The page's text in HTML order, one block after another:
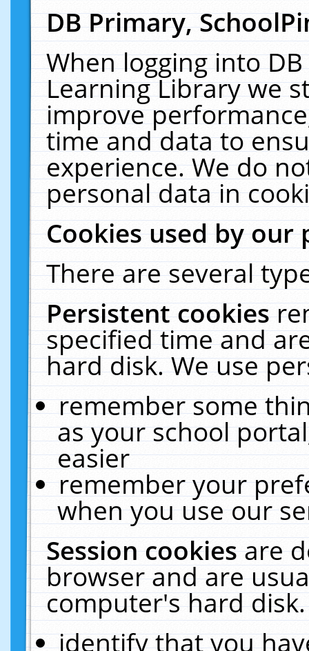
DB Primary,
When logging into
Learning Library we
improve
time and data to
experience. We do
personal data in
Cookies used by our
There are several
Persistent cookies
specified time and
hard disk. We use
remember some
as your school
easier
remember your
when you use our
Session cookiesare
browser and are
computer's hard
identify that you